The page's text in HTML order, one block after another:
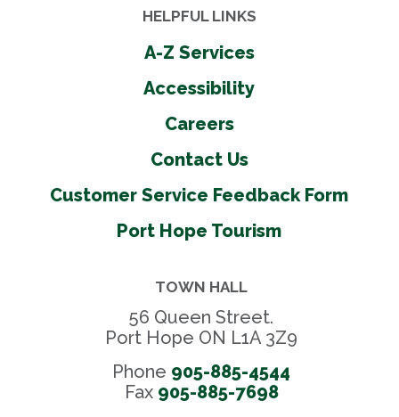
HELPFUL LINKS
A-Z Services
Accessibility
Careers
Contact Us
Customer Service Feedback Form
Port Hope Tourism
TOWN HALL
56 Queen Street.
Port Hope ON L1A 3Z9
Phone 905-885-4544
Fax 905-885-7698